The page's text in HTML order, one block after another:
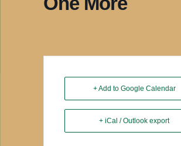
+ Add to Google Calendar
+ iCal / Outlook export